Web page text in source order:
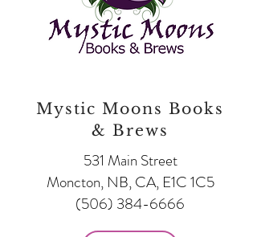
Mystic Moons Books
& Brews
531 Main Street
Moncton, NB, CA, E1C 1C5
(506) 384-6666